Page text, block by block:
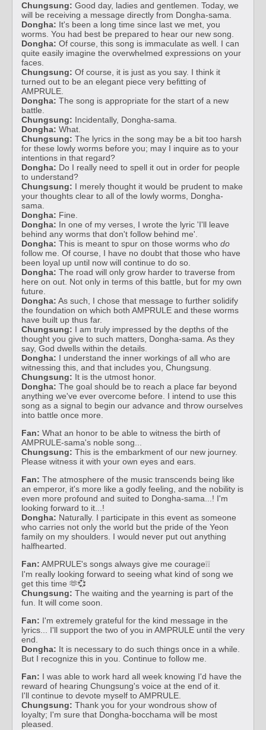
Chungsung: Good day, ladies and gentlemen. Today, we
will be receiving a message directly from Dongha-sama.
Dongha: It's been a long time since last we met, you
worms. You had best be prepared to hear our new song.
Dongha: Of course, this song is immaculate as well. I can
quite easily imagine the overwhelmed expressions on your
faces.
Chungsung: Of course, it is just as you say. I think it
turned out to be an elegant piece very befitting of
AMPRULE.
Dongha: The song is appropriate for the start of a new
battle.
Chungsung: Incidentally, Dongha-sama.
Dongha: What.
Chungsung: The lyrics in the song may be a bit too harsh
for these lowly worms before you; may I inquire as to your
intentions in that regard?
Dongha: Do I really need to spell it out in order for people
to understand?
Chungsung: I merely thought it would be prudent to make
your thoughts clear to all of the lowly worms, Dongha-
sama.
Dongha: Fine.
Dongha: In one of my verses, I wrote the lyric 'I'll leave
behind any worms that don't follow behind me'.
Dongha: This is meant to spur on those worms who do
follow me. Of course, I have no doubt that those who have
been loyal up until now will continue to do so.
Dongha: The road will only grow harder to traverse from
here on out. Not only in terms of this battle, but for my own
future.
Dongha: As such, I chose that message to further solidify
the foundation on which both AMPRULE and these worms
have built up thus far.
Chungsung: I am truly impressed by the depths of the
thought you give to such matters, Dongha-sama. As they
say, God dwells within the details.
Dongha: I understand the inner workings of all who are
witnessing this, and that includes you, Chungsung.
Chungsung: It is the utmost honor.
Dongha: The goal should be to reach a place far beyond
anything we've ever overcome before. I intend to use this
song as a signal to begin our advance and throw ourselves
into battle once more.
Fan: What an honor to be able to witness the birth of
AMPRULE-sama's noble song...
Chungsung: This is the embarkment of our new journey.
Please witness it with your own eyes and ears.
Fan: The atmosphere of the music transcends being like
an emperor, it's more like a godly feeling, and the nobility is
even more profound and suited to Dongha-sama...! I'm
looking forward to it...!
Dongha: Naturally. I participate in this event as someone
who carries not only the world but the pride of the Yeon
family on my shoulders. I would never put out anything
halfhearted.
Fan: AMPRULE's songs always give me courage❕❕
I'm really looking forward to seeing what kind of song we
get this time 🫶💞
Chungsung: The waiting and the yearning is part of the
fun. It will come soon.
Fan: I'm extremely grateful for the kind message in the
lyrics... I'll support the two of you in AMPRULE until the very
end.
Dongha: It is necessary to do such things once in a while.
But I recognize this in you. Continue to follow me.
Fan: I was able to work hard all week knowing I'd have the
reward of hearing Chungsung's voice at the end of it.
I'll continue to devote myself to AMPRULE.
Chungsung: Thank you for your wondrous show of
loyalty; I'm sure that Dongha-bocchama will be most
pleased.